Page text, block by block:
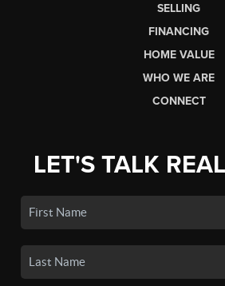
SELLING
FINANCING
HOME VALUE
WHO WE ARE
CONNECT
LET'S TALK